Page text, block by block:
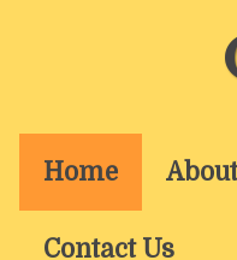
Home
Contact Us